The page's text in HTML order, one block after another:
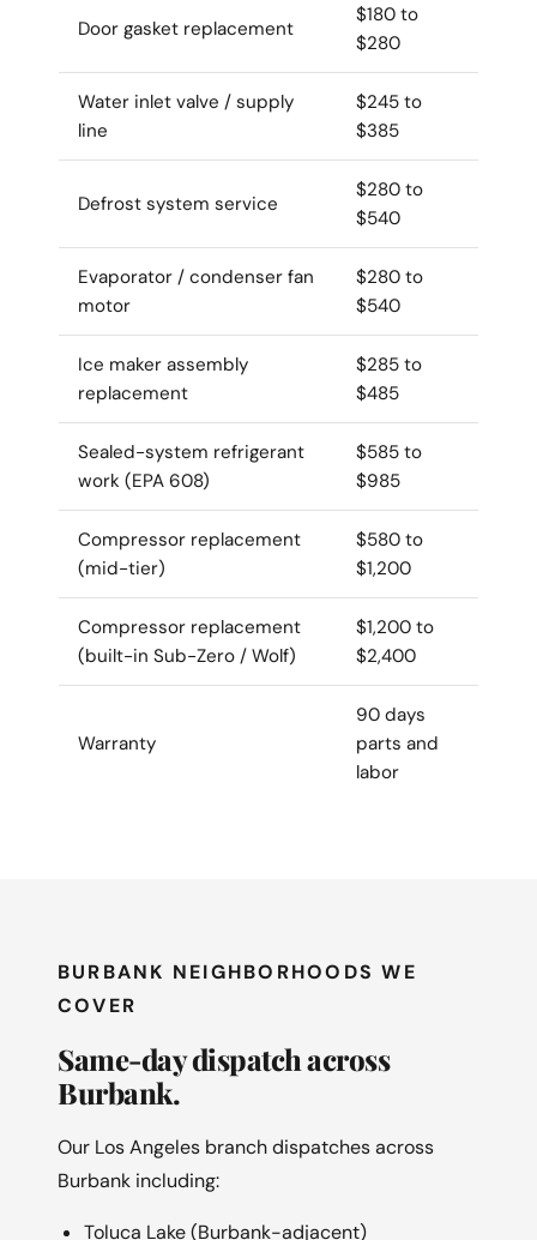
Door gasket replacement
$180 to
$280
Water inlet valve / supply
line
$245 to
$385
Defrost system service
$280 to
$540
Evaporator / condenser fan
motor
$280 to
$540
Ice maker assembly
replacement
$285 to
$485
Sealed-system refrigerant
work (EPA 608)
$585 to
$985
Compressor replacement
(mid-tier)
$580 to
$1,200
Compressor replacement
(built-in Sub-Zero / Wolf)
$1,200 to
$2,400
Warranty
90 days
parts and
labor
BURBANK NEIGHBORHOODS WE
COVER
Same-day dispatch across
Burbank.
Our Los Angeles branch dispatches across
Burbank including:
Toluca Lake (Burbank-adjacent)